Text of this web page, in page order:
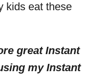
kids eat these
great Instant
my Instant